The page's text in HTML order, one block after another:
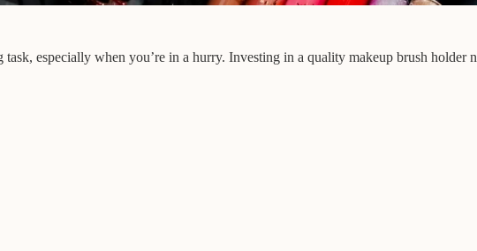
especially when you’re in a hurry. Investing in a quality makeup brush holder